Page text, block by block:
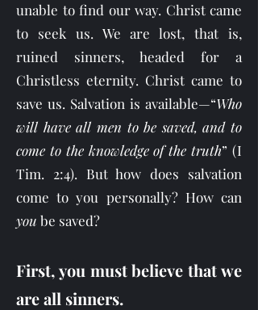
unable to find our way. Christ came
to seek us. We are lost, that is,
ruined sinners, headed for a
Christless eternity. Christ came to
save us. Salvation is available—“Who
will have all men to be saved, and to
come to the knowledge of the truth” (I
Tim. 2:4). But how does salvation
come to you personally? How can
you be saved?
First, you must believe that we
are all sinners.